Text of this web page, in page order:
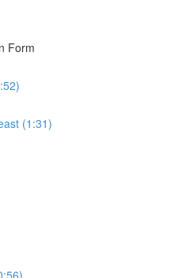
Form
(1:31)